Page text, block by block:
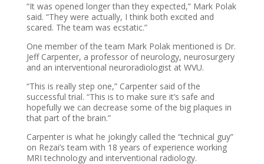
“It was opened longer than they expected,” Mark Polak
said. “They were actually, I think both excited and
scared. The team was ecstatic.”
One member of the team Mark Polak mentioned is Dr.
Jeff Carpenter, a professor of neurology, neurosurgery
and an interventional neuroradiologist at WVU.
“This is really step one,” Carpenter said of the
successful trial. “This is to make sure it’s safe and
hopefully we can decrease some of the big plaques in
that part of the brain.”
Carpenter is what he jokingly called the “technical guy”
on Rezai’s team with 18 years of experience working
MRI technology and interventional radiology.